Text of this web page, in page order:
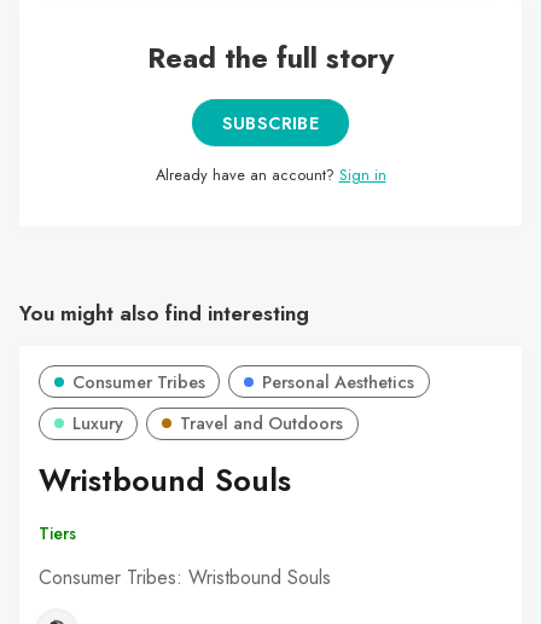
Read the full story
SUBSCRIBE
Already have an account? Sign in
You might also find interesting
Consumer Tribes
Personal Aesthetics
Luxury
Travel and Outdoors
Wristbound Souls
Tiers
Consumer Tribes: Wristbound Souls